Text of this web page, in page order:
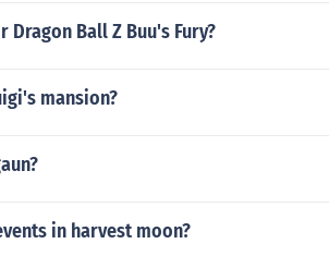
Ball Z Buu's Fury?
mansion?
in harvest moon?